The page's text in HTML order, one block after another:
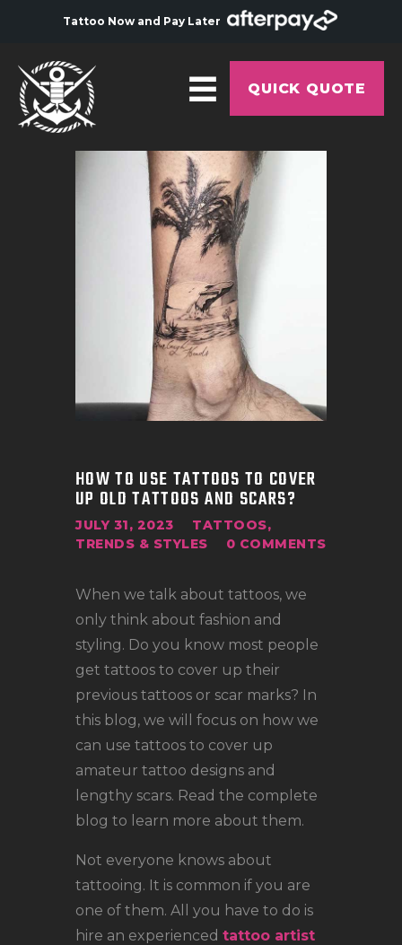
Tattoo Now and Pay Later
QUICK QUOTE
HOME
TATTOO COURSE
LOCATIONS
TATTOO SUPPLIES
HOW TO USE TATTOOS TO COVER
UP OLD TATTOOS AND SCARS?
JULY 31, 2023 TATTOOS,
TRENDS & STYLES
0 COMMENTS
When we talk about tattoos, we
only think about fashion and
styling. Do you know most people
get tattoos to cover up their
previous tattoos or scar marks? In
this blog, we will focus on how we
can use tattoos to cover up
amateur tattoo designs and
lengthy scars. Read the complete
blog to learn more about them.
Not everyone knows about
tattooing. It is common if you are
one of them. All you have to do is
hire an experienced tattoo artist